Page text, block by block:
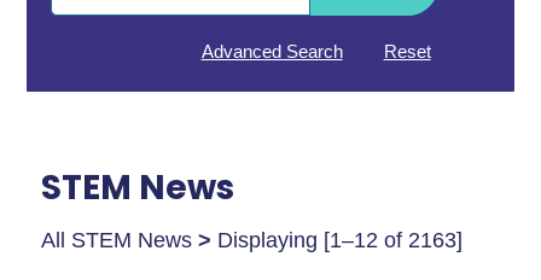
Reset
Advanced Search
STEM News
All STEM News> Displaying [1–12 of 2163]